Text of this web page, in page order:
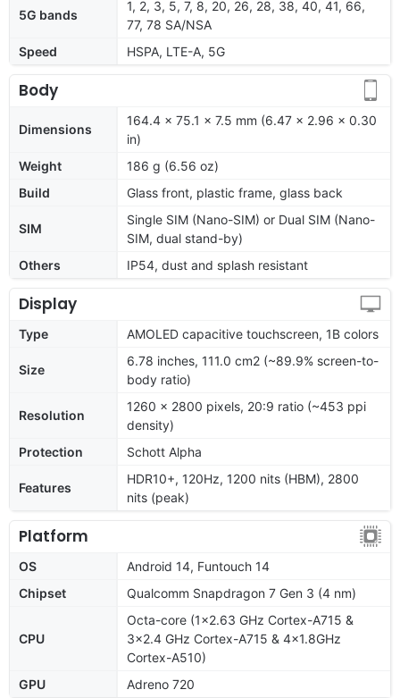
5G bands
1, 2, 3, 5, 7, 8, 20, 26, 28, 38, 40, 41, 66,
77, 78 SA/NSA
Speed
HSPA, LTE-A, 5G
Body
Dimensions
164.4 x 75.1 x 7.5 mm (6.47 x 2.96 x 0.30
in)
Weight
186 g (6.56 oz)
Build
Glass front, plastic frame, glass back
SIM
Single SIM (Nano-SIM) or Dual SIM (Nano-
SIM, dual stand-by)
Others
IP54, dust and splash resistant
Display
Type AMOLED capacitive touchscreen, 1B colors
Size
6.78 inches, 111.0 cm2 (~89.9% screen-to-
body ratio)
Resolution
1260 x 2800 pixels, 20:9 ratio (~453 ppi
density)
Protection
Schott Alpha
Features
HDR10+, 120Hz, 1200 nits (HBM), 2800
nits (peak)
Platform
OS
Android 14, Funtouch 14
Chipset
Qualcomm Snapdragon 7 Gen 3 (4 nm)
CPU
Octa-core (1x2.63 GHz Cortex-A715 &
3x2.4 GHz Cortex-A715 & 4x1.8GHz
Cortex-A510)
GPU
Adreno 720